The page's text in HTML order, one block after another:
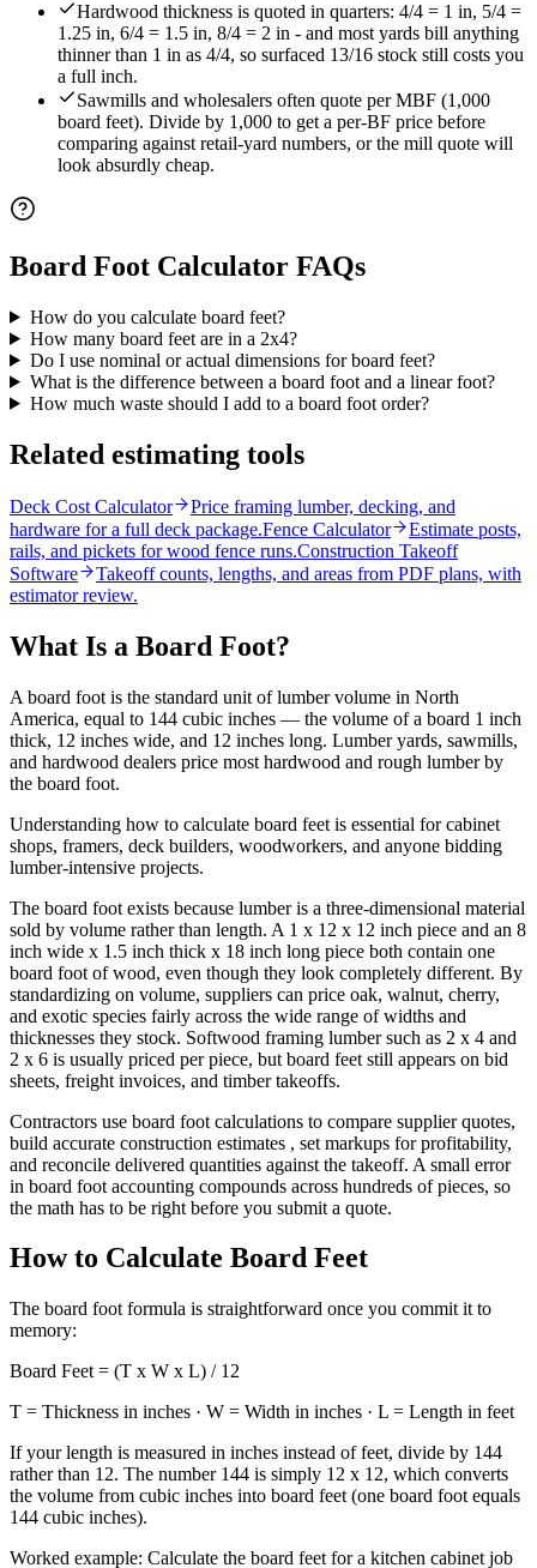
Hardwood thickness is quoted in quarters: 4/4 = 1 in, 5/4 =
1.25 in, 6/4 = 1.5 in, 8/4 = 2 in - and most yards bill anything
thinner than 1 in as 4/4, so surfaced 13/16 stock still costs you
a full inch.
Sawmills and wholesalers often quote per MBF (1,000
board feet). Divide by 1,000 to get a per-BF price before
comparing against retail-yard numbers, or the mill quote will
look absurdly cheap.
Board Foot Calculator FAQs
How do you calculate board feet?
How many board feet are in a 2x4?
Do I use nominal or actual dimensions for board feet?
What is the difference between a board foot and a linear foot?
How much waste should I add to a board foot order?
Related estimating tools
Deck Cost Calculator
Price framing lumber, decking, and
hardware for a full deck package.Fence Calculator
Estimate posts,
rails, and pickets for wood fence runs.Construction Takeoff
Software
Takeoff counts, lengths, and areas from PDF plans, with
estimator review.
What Is a Board Foot?
A board foot is the standard unit of lumber volume in North
America, equal to 144 cubic inches — the volume of a board 1 inch
thick, 12 inches wide, and 12 inches long. Lumber yards, sawmills,
and hardwood dealers price most hardwood and rough lumber by
the board foot.
Understanding how to calculate board feet is essential for cabinet
shops, framers, deck builders, woodworkers, and anyone bidding
lumber-intensive projects.
The board foot exists because lumber is a three-dimensional material
sold by volume rather than length. A 1 x 12 x 12 inch piece and an 8
inch wide x 1.5 inch thick x 18 inch long piece both contain one
board foot of wood, even though they look completely different. By
standardizing on volume, suppliers can price oak, walnut, cherry,
and exotic species fairly across the wide range of widths and
thicknesses they stock. Softwood framing lumber such as 2 x 4 and
2 x 6 is usually priced per piece, but board feet still appears on bid
sheets, freight invoices, and timber takeoffs.
Contractors use board foot calculations to compare supplier quotes,
build accurate construction estimates , set markups for profitability,
and reconcile delivered quantities against the takeoff. A small error
in board foot accounting compounds across hundreds of pieces, so
the math has to be right before you submit a quote.
How to Calculate Board Feet
The board foot formula is straightforward once you commit it to
memory:
Board Feet = (T x W x L) / 12
T = Thickness in inches · W = Width in inches · L = Length in feet
If your length is measured in inches instead of feet, divide by 144
rather than 12. The number 144 is simply 12 x 12, which converts
the volume from cubic inches into board feet (one board foot equals
144 cubic inches).
Worked example: Calculate the board feet for a kitchen cabinet job